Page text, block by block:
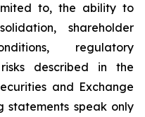
to, the ability to
shareholder
regulatory
described in the
and Exchange
statements speak only